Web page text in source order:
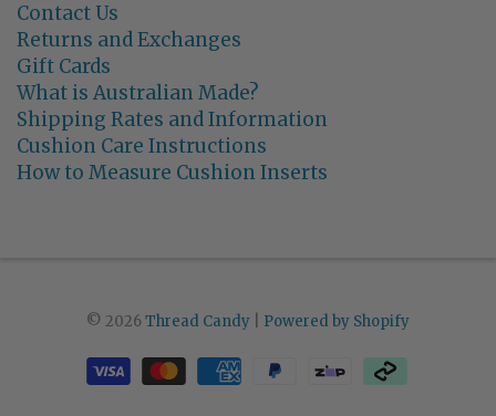
Contact Us
Returns and Exchanges
Gift Cards
What is Australian Made?
Shipping Rates and Information
Cushion Care Instructions
How to Measure Cushion Inserts
© 2026 Thread Candy Powered by Shopify